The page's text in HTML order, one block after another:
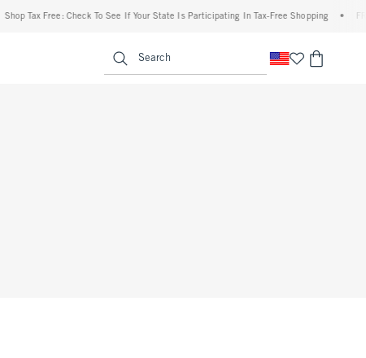
Tax Free: Check To See If Your State Is Participating In Tax-Free Shopping
Search